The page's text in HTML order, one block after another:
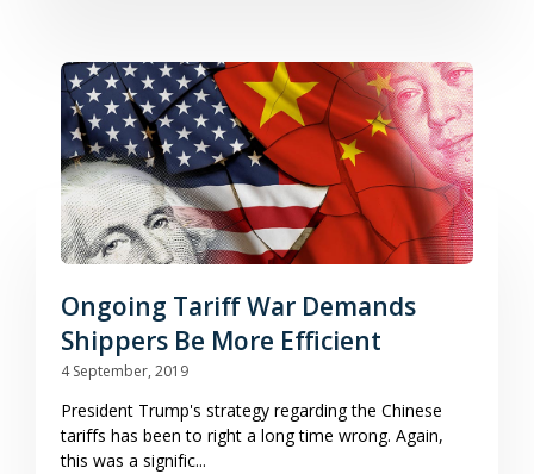
Ongoing Tariff War Demands
Shippers Be More Efficient
4 September, 2019
President Trump's strategy regarding the Chinese
tariffs has been to right a long time wrong. Again,
this was a signific...